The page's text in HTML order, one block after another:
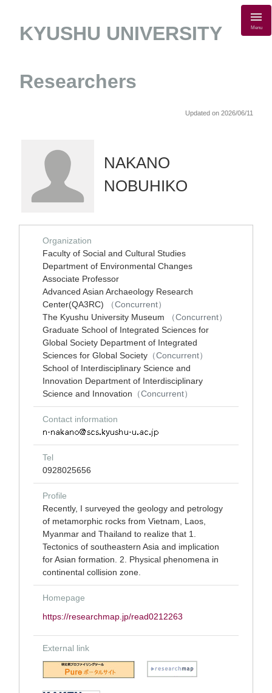
KYUSHU UNIVERSITY
Researchers
Menu
Updated on 2026/06/11
NAKANO
NOBUHIKO
Organization
Faculty of Social and Cultural Studies
Department of Environmental Changes
Associate Professor
Advanced Asian Archaeology Research
Center(QA3RC)
（Concurrent）
The Kyushu University Museum
（Concurrent）
Graduate School of Integrated Sciences for
Global Society Department of Integrated
Sciences for Global Society （Concurrent）
School of Interdisciplinary Science and
Innovation Department of Interdisciplinary
Science and Innovation （Concurrent）
Contact information
Tel
0928025656
Profile
Recently, I surveyed the geology and petrology
of metamorphic rocks from Vietnam, Laos,
Myanmar and Thailand to realize that 1.
Tectonics of southeastern Asia and implication
for Asian formation. 2. Physical phenomena in
continental collision zone.
Homepage
https://researchmap.jp/read0212263
External link